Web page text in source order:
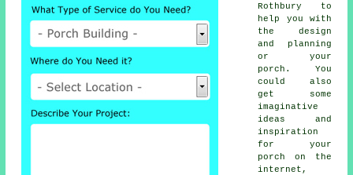
Rothbury to
help you with
the design
and planning
or your
porch. You
could also
get some
imaginative
ideas and
inspiration
for your
porch on the
internet,